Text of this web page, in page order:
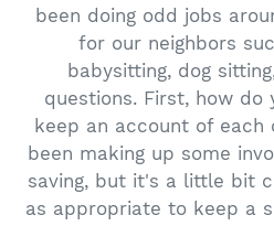
been doing odd jobs
for our neighbors
babysitting, dog
questions. First, how do
keep an account of each
been making up some
saving, but it's a little bit
as appropriate to keep a